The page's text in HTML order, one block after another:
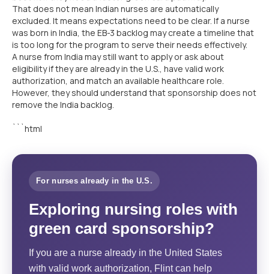
That does not mean Indian nurses are automatically
excluded. It means expectations need to be clear. If a nurse
was born in India, the EB-3 backlog may create a timeline that
is too long for the program to serve their needs effectively.
A nurse from India may still want to apply or ask about
eligibility if they are already in the U.S., have valid work
authorization, and match an available healthcare role.
However, they should understand that sponsorship does not
remove the India backlog.
```html
For nurses already in the U.S.
Exploring nursing roles with
green card sponsorship?
If you are a nurse already in the United States
with valid work authorization, Flint can help